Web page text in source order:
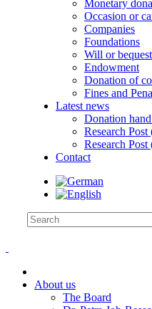
Monetary
Occasion or
Companies
Foundations
Will or bequest
Endowment
Donation of
Fines and
Latest news
Donation
Research
Research
Contact
About us
The Board